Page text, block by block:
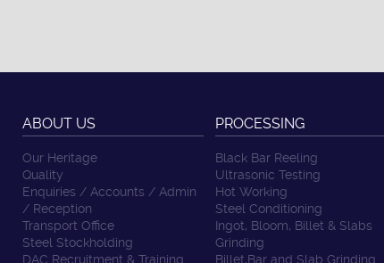
ABOUT US
Our Heritage
Quality
Enquiries / Accounts / Admin
/ Reception
Transport Office
Steel Stockholding
DAC Recruitment & Training
PROCESSING
Black Bar Reeling
Ultrasonic Testing
Hot Working
Steel Conditioning
Ingot, Bloom, Billet & Slabs
Grinding
Billet,Bar and Slab Grinding